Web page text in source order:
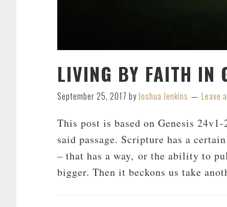
LIVING BY FAITH IN
September 25, 2017 byJoshua Jenkins Leave
This post is based on Genesis 24v1-
said passage. Scripture has a
– that has a way, or the ability to
bigger. Then it beckons us take